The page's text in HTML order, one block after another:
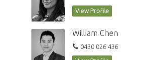
View Profile
William Chen
0430 026 436